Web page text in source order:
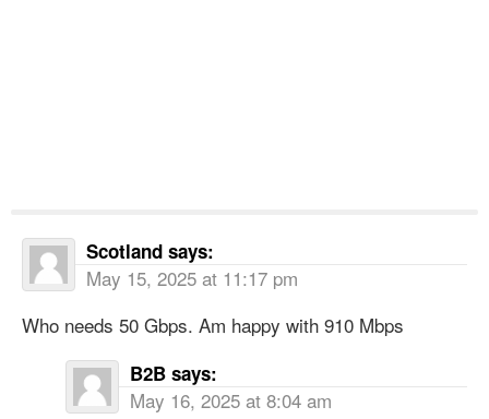
Scotland says:
May 15, 2025 at 11:17 pm
Who needs 50 Gbps. Am happy with 910 Mbps
B2B says:
May 16, 2025 at 8:04 am